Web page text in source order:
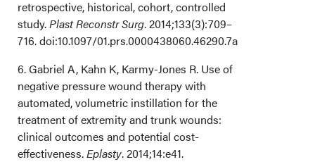
retrospective, historical, cohort, controlled
study.Plast Reconstr Surg. 2014;133(3):709–
716. doi:10.1097/01.prs.0000438060.46290.7a
6. Gabriel A, Kahn K, Karmy-Jones R. Use of
negative pressure wound therapy with
automated, volumetric instillation for the
treatment of extremity and trunk wounds:
clinical outcomes and potential cost-
effectiveness.Eplasty. 2014;14:e41.